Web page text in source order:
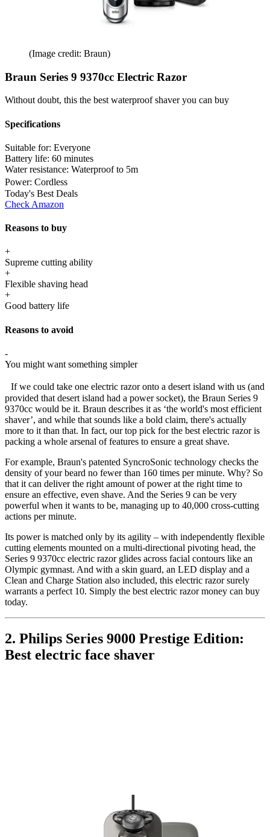
(Image credit: Braun)
Braun Series 9 9370cc Electric Razor
Without doubt, this the best waterproof shaver you can buy
Specifications
Suitable for: Everyone
Battery life: 60 minutes
Water resistance: Waterproof to 5m
Power: Cordless
Today's Best Deals
Check Amazon
Reasons to buy
+
Supreme cutting ability
+
Flexible shaving head
+
Good battery life
Reasons to avoid
-
You might want something simpler
If we could take one electric razor onto a desert island with us (and
provided that desert island had a power socket), the Braun Series 9
9370cc would be it. Braun describes it as ‘the world's most efficient
shaver’, and while that sounds like a bold claim, there's actually
more to it than that. In fact, our top pick for the best electric razor is
packing a whole arsenal of features to ensure a great shave.
For example, Braun's patented SyncroSonic technology checks the
density of your beard no fewer than 160 times per minute. Why? So
that it can deliver the right amount of power at the right time to
ensure an effective, even shave. And the Series 9 can be very
powerful when it wants to be, managing up to 40,000 cross-cutting
actions per minute.
Its power is matched only by its agility – with independently flexible
cutting elements mounted on a multi-directional pivoting head, the
Series 9 9370cc electric razor glides across facial contours like an
Olympic gymnast. And with a skin guard, an LED display and a
Clean and Charge Station also included, this electric razor surely
warrants a perfect 10. Simply the best electric razor money can buy
today.
2. Philips Series 9000 Prestige Edition:
Best electric face shaver